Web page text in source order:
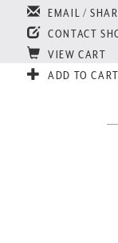
EMAIL /
CONTACT
VIEW CART
ADD TO CART